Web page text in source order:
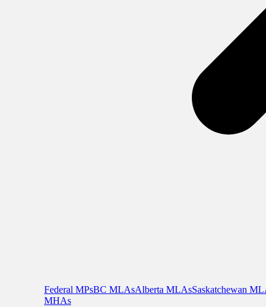
Federal MPsBC MLAsAlberta MLAsSaskatchewan
MHAs